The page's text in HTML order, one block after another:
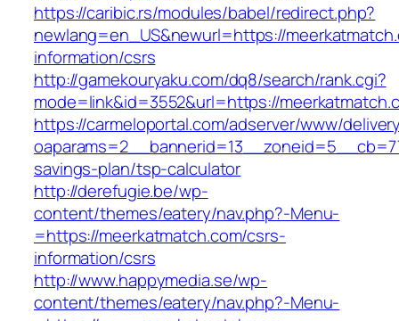
https://caribic.rs/modules/babel/redirect.php?
newlang=en_US&newurl=https://
information/csrs
http://gamekouryaku.com/dq8/search/rank.cgi?
mode=link&id=3552&url=https://
https://carmeloportal.com/adserver/www/
savings-plan/tsp-calculator
http://derefugie.be/wp-
content/themes/eatery/nav.php?-Menu-
=https://meerkatmatch.com/csrs-
information/csrs
http://www.happymedia.se/wp-
content/themes/eatery/nav.php?-Menu-